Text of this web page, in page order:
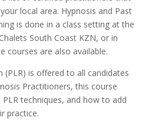
local area. Hypnosis and Past
is done in a class setting at the
South Coast KZN, or in
courses are also available.
(PLR) is offered to all candidates
Practitioners, this course
techniques, and how to add
practice.